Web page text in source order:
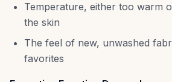
Temperature, either too warm
the skin
The feel of new, unwashed
favorites